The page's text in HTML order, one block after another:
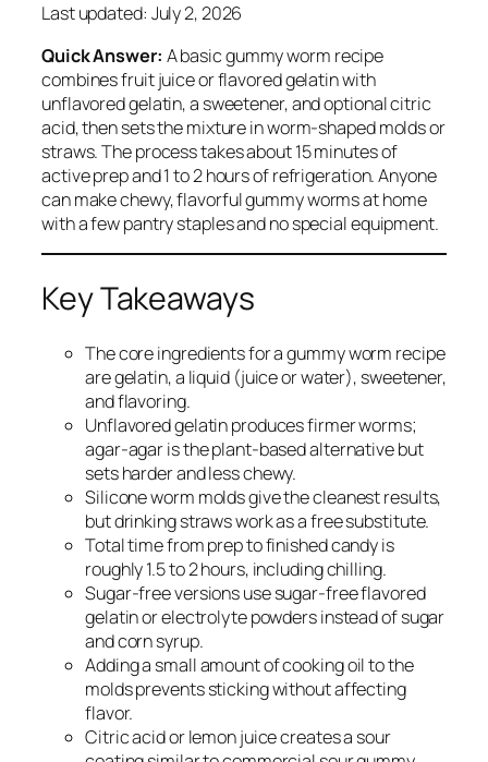
Last updated: July 2, 2026
Quick Answer: A basic gummy worm recipe
combines fruit juice or flavored gelatin with
unflavored gelatin, a sweetener, and optional citric
acid, then sets the mixture in worm-shaped molds or
straws. The process takes about 15 minutes of
active prep and 1 to 2 hours of refrigeration. Anyone
can make chewy, flavorful gummy worms at home
with a few pantry staples and no special equipment.
Key Takeaways
The core ingredients for a gummy worm recipe
are gelatin, a liquid (juice or water), sweetener,
and flavoring.
Unflavored gelatin produces firmer worms;
agar-agar is the plant-based alternative but
sets harder and less chewy.
Silicone worm molds give the cleanest results,
but drinking straws work as a free substitute.
Total time from prep to finished candy is
roughly 1.5 to 2 hours, including chilling.
Sugar-free versions use sugar-free flavored
gelatin or electrolyte powders instead of sugar
and corn syrup.
Adding a small amount of cooking oil to the
molds prevents sticking without affecting
flavor.
Citric acid or lemon juice creates a sour